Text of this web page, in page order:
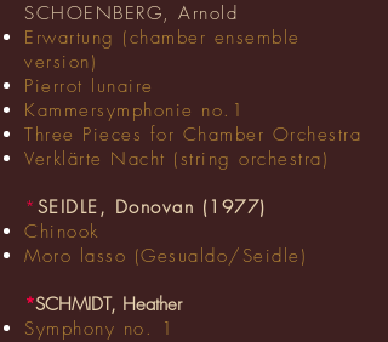
SCHOENBERG, Arnold
Erwartung (chamber ensemble
version)
Pierrot lunaire
Kammersymphonie no.1
Three Pieces for Chamber Orchestra
Verklärte Nacht (string orchestra)
* SEIDLE, Donovan (1977)
Chinook
Moro lasso (Gesualdo/Seidle)
*SCHMIDT, Heather
Symphony no. 1